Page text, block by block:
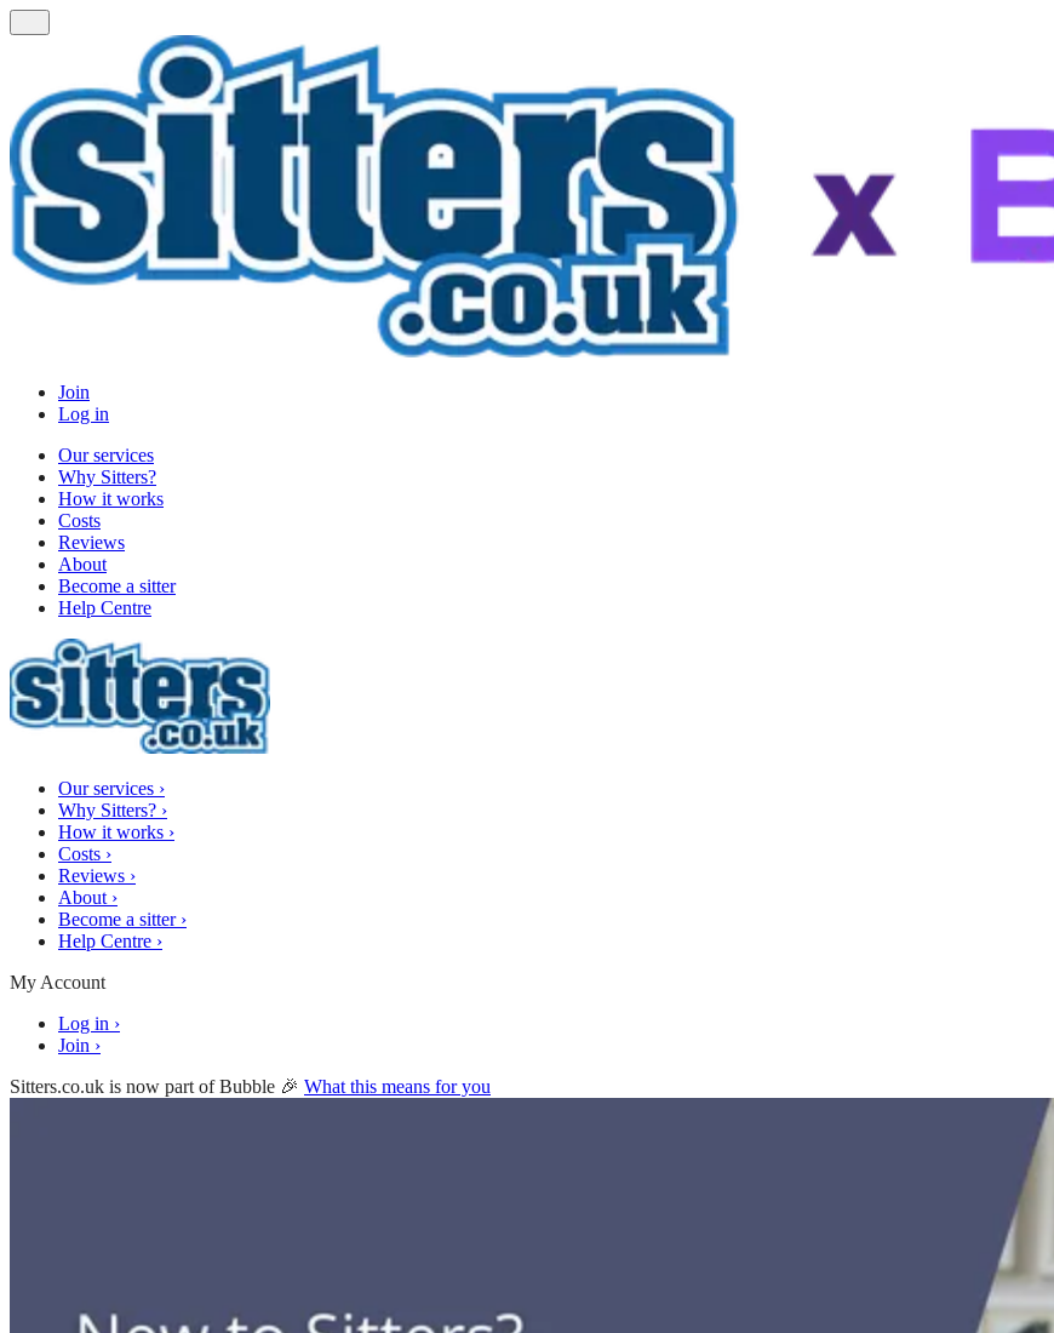
Join
Log in
Our services
Why Sitters?
How it works
Costs
Reviews
About
Become a sitter
Help Centre
Our services ›
Why Sitters? ›
How it works ›
Costs ›
Reviews ›
About ›
Become a sitter ›
Help Centre ›
My Account
Log in ›
Join ›
Sitters.co.uk is now part of Bubble 🎉 What this means for you